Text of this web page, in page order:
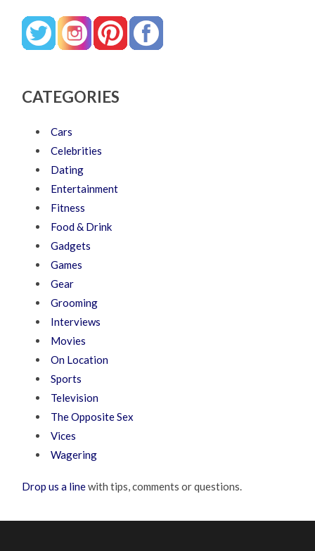
CATEGORIES
Cars
Celebrities
Dating
Entertainment
Fitness
Food & Drink
Gadgets
Games
Gear
Grooming
Interviews
Movies
On Location
Sports
Television
The Opposite Sex
Vices
Wagering
Drop us a linewith tips, comments or questions.